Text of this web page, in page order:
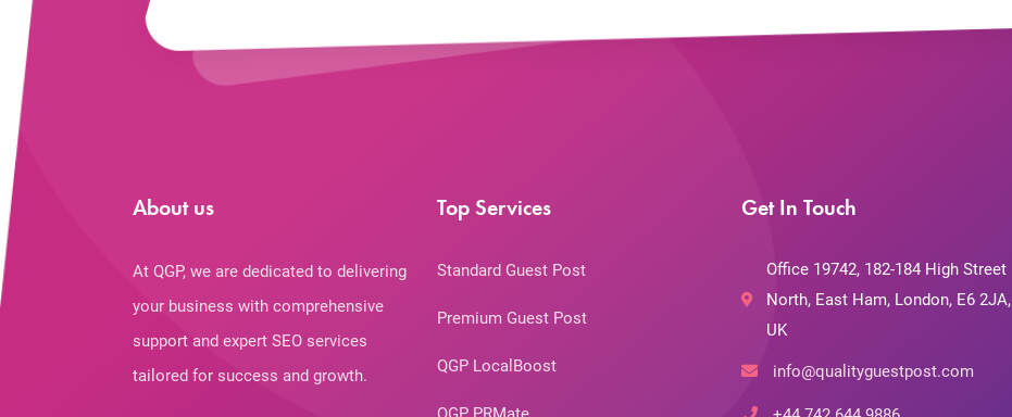
About us
At QGP, we are dedicated to delivering
your business with comprehensive
support and expert SEO services
tailored for success and growth.
Top Services
Standard Guest Post
Premium Guest Post
QGP LocalBoost
Get In Touch
Office 19742, 182-184 High Street
North, East Ham, London, E6 2JA,
UK
info@qualityguestpost.com